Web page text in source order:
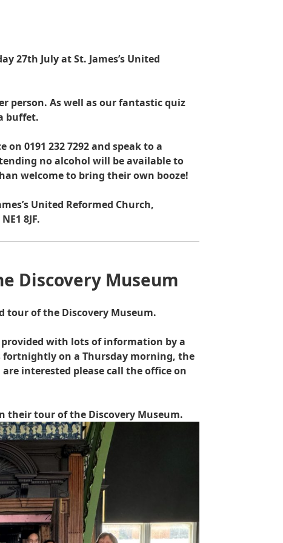
27th July at St. James’s United
person. As well as our fantastic quiz
buffet.
0191 232 7292 and speak to a
no alcohol will be available to
welcome to bring their own booze!
United Reformed Church,
8JF.
Discovery Museum
tour of the Discovery Museum.
with lots of information by a
on a Thursday morning, the
interested please call the office on
their tour of the Discovery Museum.